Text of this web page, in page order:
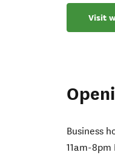
Visit
Business
11am-